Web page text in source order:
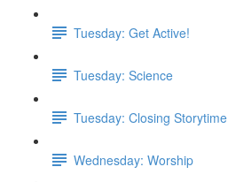
Tuesday: Get Active!
Tuesday: Science
Tuesday: Closing Storytime
Wednesday: Worship